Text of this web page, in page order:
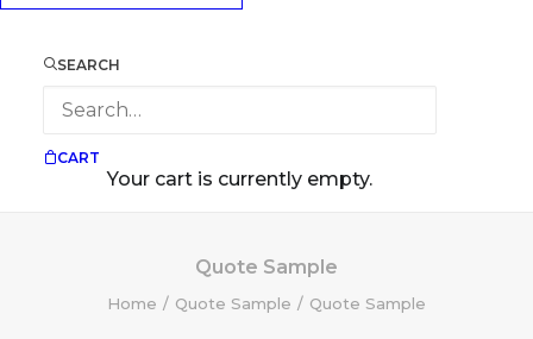
SEARCH
CART
Your cart is currently empty.
Quote Sample
Home Quote Sample Quote Sample